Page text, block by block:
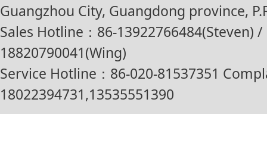
Guangzhou City, Guangdong province,
Sales Hotline：86-13922766484(Steven)
18820790041(Wing)
Service Hotline：86-020-81537351
18022394731,13535551390